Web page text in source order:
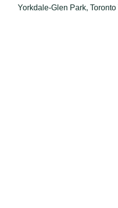
Yorkdale-Glen Park,